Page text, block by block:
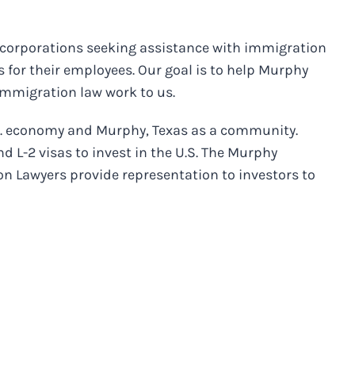
seeking assistance with immigration
their employees. Our goal is to help Murphy
law work to us.
and Murphy, Texas as a community.
L-2 visas to invest in the U.S. The Murphy
Lawyers provide representation to investors to